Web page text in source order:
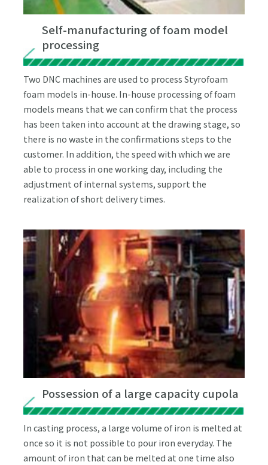
Self-manufacturing of foam model
processing
Two DNC machines are used to process Styrofoam
foam models in-house. In-house processing of foam
models means that we can confirm that the process
has been taken into account at the drawing stage, so
there is no waste in the confirmations steps to the
customer. In addition, the speed with which we are
able to process in one working day, including the
adjustment of internal systems, support the
realization of short delivery times.
Possession of a large capacity cupola
In casting process, a large volume of iron is melted at
once so it is not possible to pour iron everyday. The
amount of iron that can be melted at one time also